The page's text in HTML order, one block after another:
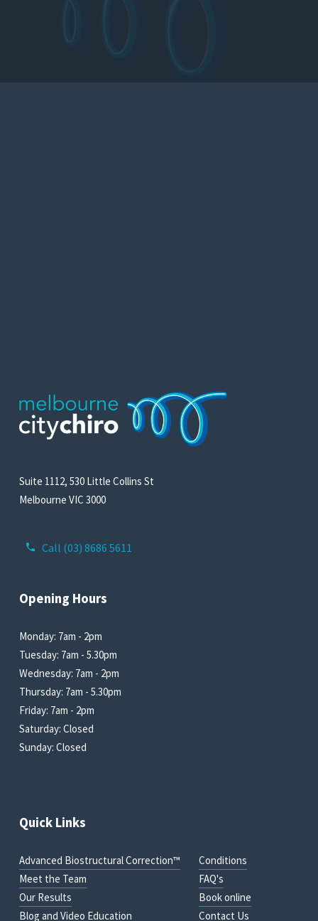
Call (03) 8686 5611
Suite 1112, 530 Little Collins St
Melbourne VIC 3000
Opening Hours
Monday: 7am - 2pm
Tuesday: 7am - 5.30pm
Wednesday: 7am - 2pm
Thursday: 7am - 5.30pm
Friday: 7am - 2pm
Saturday: Closed
Sunday: Closed
Quick Links
Advanced Biostructural Correction™
Meet the Team
Our Results
Blog and Video Education
Conditions
FAQ's
Book online
Contact Us